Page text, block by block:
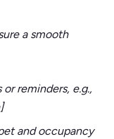
a smooth
reminders, e.g.,
and occupancy